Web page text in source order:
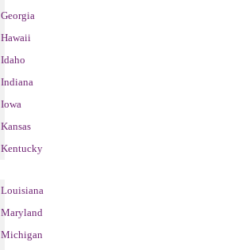
Georgia
Hawaii
Idaho
Indiana
Iowa
Kansas
Kentucky
Louisiana
Maryland
Michigan